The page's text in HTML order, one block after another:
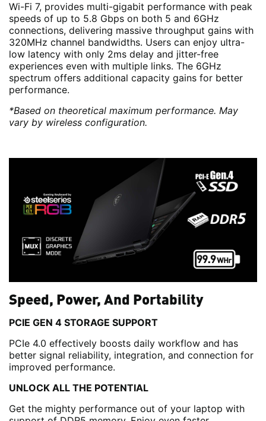
Wi-Fi 7, provides multi-gigabit performance with peak
speeds of up to 5.8 Gbps on both 5 and 6GHz
connections, delivering massive throughput gains with
320MHz channel bandwidths. Users can enjoy ultra-
low latency with only 2ms delay and jitter-free
experiences even with multiple links. The 6GHz
spectrum offers additional capacity gains for better
performance.
*Based on theoretical maximum performance. May
vary by wireless configuration.
Speed, Power, And Portability
PCIE GEN 4 STORAGE SUPPORT
PCIe 4.0 effectively boosts daily workflow and has
better signal reliability, integration, and connection for
improved performance.
UNLOCK ALL THE POTENTIAL
Get the mighty performance out of your laptop with